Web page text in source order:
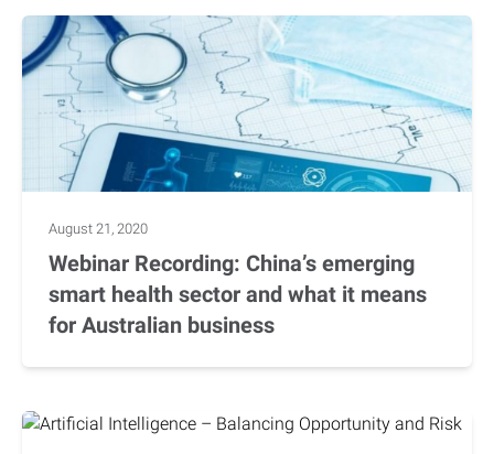
August 21, 2020
Webinar Recording: China’s emerging
smart health sector and what it means
for Australian business